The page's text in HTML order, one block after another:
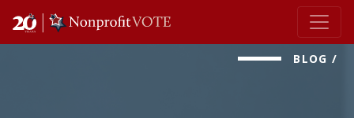
Main Navigation
BLOG /